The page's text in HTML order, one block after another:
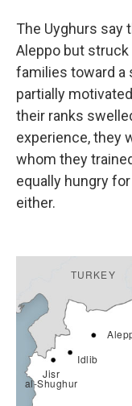
The Uyghurs say
Aleppo but
families toward a
partially
their ranks
experience, they
whom they
equally hungry
either.